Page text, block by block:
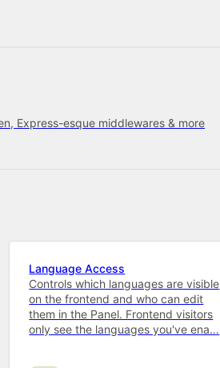
Express-esque middlewares & more
Language Access
Controls which languages are visible
on the frontend and who can edit
them in the Panel. Frontend visitors
only see the languages you've ena…